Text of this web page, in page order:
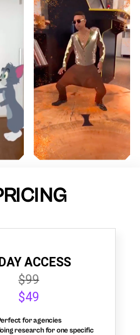
ACCESS
$99
$49
for agencies
research for one specific